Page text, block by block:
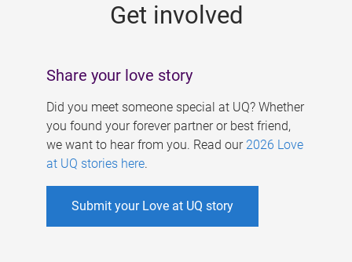
Get involved
Share your love story
Did you meet someone special at UQ? Whether
you found your forever partner or best friend,
we want to hear from you. Read our 2026 Love
at UQ stories here.
Submit your Love at UQ story